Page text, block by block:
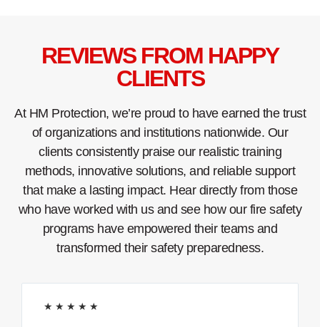
REVIEWS FROM HAPPY
CLIENTS
At HM Protection, we’re proud to have earned the trust
of organizations and institutions nationwide. Our
clients consistently praise our realistic training
methods, innovative solutions, and reliable support
that make a lasting impact. Hear directly from those
who have worked with us and see how our fire safety
programs have empowered their teams and
transformed their safety preparedness.
★ ★ ★ ★ ★